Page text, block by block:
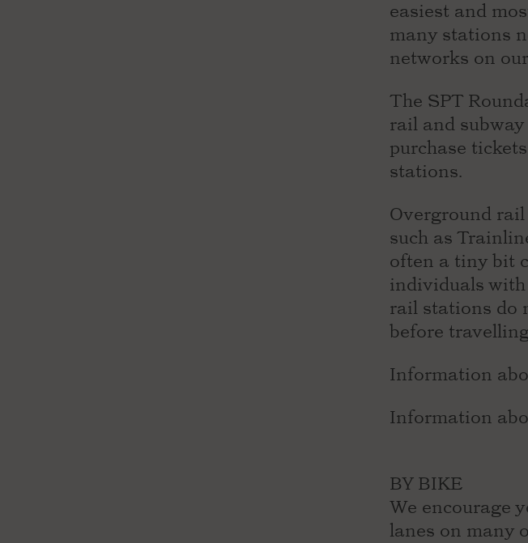
easiest and
many stations
networks on
The SPT
rail and subway
purchase
stations.
Overground
such as
often a tiny bit
individuals with
rail stations do
before
Information
Information
BY BIKE
We encourage
lanes on many